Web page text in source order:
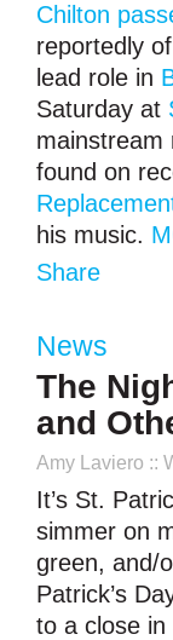
Chilton
reportedly
lead role in
Saturday at
mainstream
found on
his music.
Share
News
The
and
Amy Laviero ::
It’s St.
simmer on
green, and/
Patrick’s
to a close